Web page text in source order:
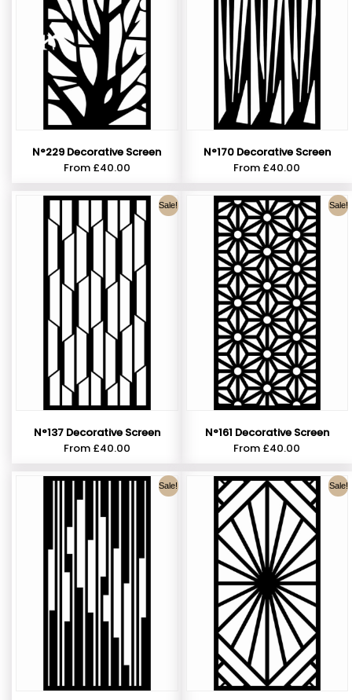
N°229 Decorative Screen
From £40.00
N°170 Decorative Screen
From £40.00
Sale!
N°137 Decorative Screen
From £40.00
Sale!
N°161 Decorative Screen
From £40.00
Sale! Sale!